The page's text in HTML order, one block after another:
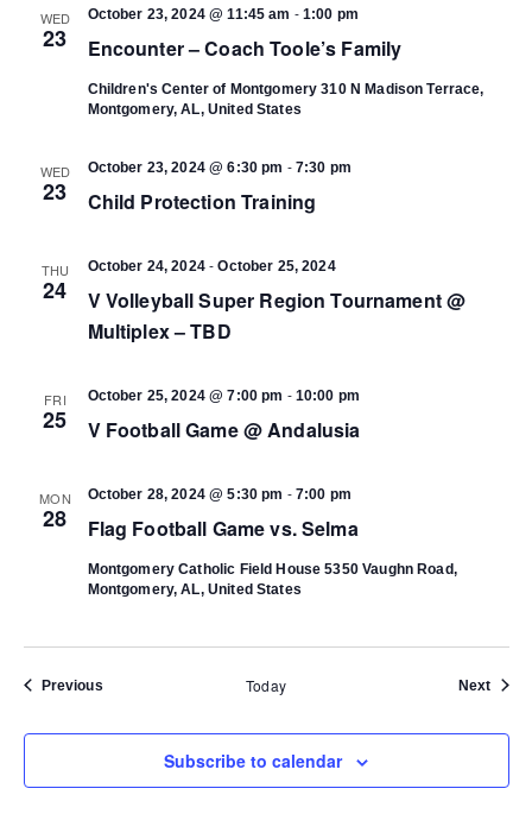
WED
23 Encounter – Coach Toole’s Family
October 23, 2024 @ 11:45 am -1:00 pm
Children's Center of Montgomery310 N Madison Terrace,
Montgomery, AL, United States
WED
23 Child Protection Training
October 23, 2024 @ 6:30 pm - 7:30 pm
THU
24
V Volleyball Super Region Tournament @
Multiplex – TBD
October 24, 2024-October 25, 2024
FRI
25 V Football Game @ Andalusia
October 25, 2024 @ 7:00 pm - 10:00 pm
MON
28 Flag Football Game vs. Selma
October 28, 2024 @ 5:30 pm - 7:00 pm
Montgomery Catholic Field House5350 Vaughn Road,
Montgomery, AL, United States
PreviousEvents Today Next
Subscribe to calendar